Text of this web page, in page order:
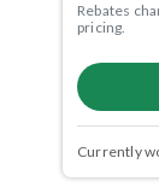
Rebates
pricing.
Currently